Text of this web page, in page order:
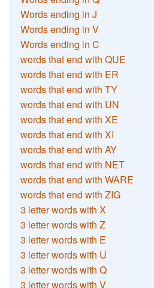
Words ending in J
Words ending in V
Words ending in C
words that end with QUE
words that end with ER
words that end with TY
words that end with UN
words that end with XE
words that end with XI
words that end with AY
words that end with NET
words that end with WARE
words that end with ZIG
3 letter words with X
3 letter words with Z
3 letter words with E
3 letter words with U
3 letter words with Q
3 letter words with V